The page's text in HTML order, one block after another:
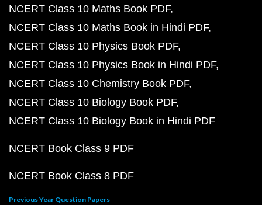
NCERT Class 10 Maths Book PDF
NCERT Class 10 Maths Book in Hindi PDF
NCERT Class 10 Physics Book PDF
NCERT Class 10 Physics Book in Hindi PDF
NCERT Class 10 Chemistry Book PDF
NCERT Class 10 Biology Book PDF
NCERT Class 10 Biology Book in Hindi PDF
NCERT Book Class 9 PDF
NCERT Book Class 8 PDF
Previous Year Question Papers